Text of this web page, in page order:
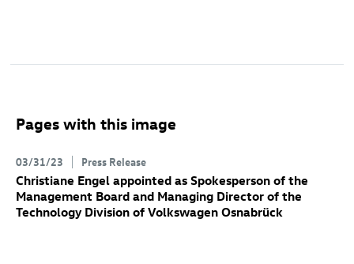
Pages with this image
03/31/23 Press Release
Christiane Engel appointed as Spokesperson of the
Management Board and Managing Director of the
Technology Division of Volkswagen Osnabrück